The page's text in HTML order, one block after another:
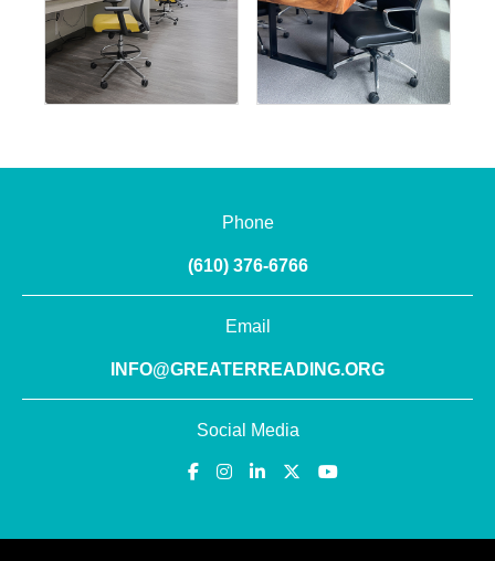
Phone
(610) 376-6766
Email
INFO@GREATERREADING.ORG
Social Media